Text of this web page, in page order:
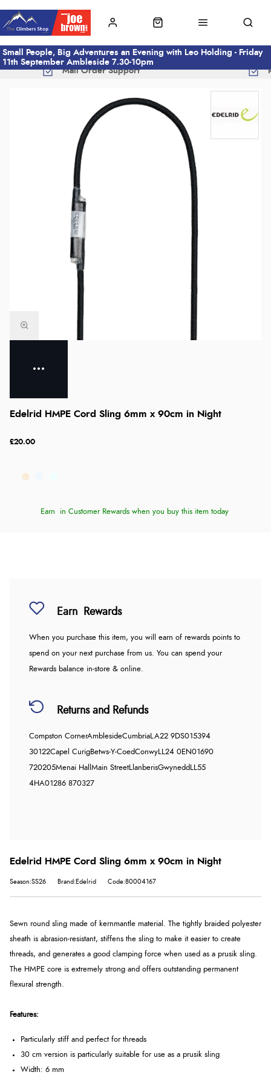
Small People, Big Adventures an Evening with Leo Holding - Friday
11th September Ambleside 7.30-10pm
Mail Order Support
Edelrid HMPE Cord Sling 6mm x 90cm in Night
£20.00
Earn in Customer Rewards when you buy this item today
Earn Rewards
When you purchase this item, you will earn of rewards points to
spend on your next purchase from us. You can spend your
Rewards balance in-store & online.
Returns and Refunds
Compston CornerAmblesideCumbriaLA22 9DS015394
30122Capel CurigBetws-Y-CoedConwyLL24 0EN01690
720205Menai Hall Main StreetLlanberisGwynedd LL55
4HA01286 870327
Edelrid HMPE Cord Sling 6mm x 90cm in Night
Season:SS26 Brand:Edelrid Code:80004167
Sewn round sling made of kernmantle material. The tightly braided polyester
sheath is abrasion-resistant, stiffens the sling to make it easier to create
threads, and generates a good clamping force when used as a prusik sling.
The HMPE core is extremely strong and offers outstanding permanent
flexural strength.
Features:
Particularly stiff and perfect for threads
30 cm version is particularly suitable for use as a prusik sling
Width: 6 mm